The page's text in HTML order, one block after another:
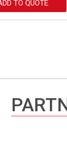
TO QUOTE